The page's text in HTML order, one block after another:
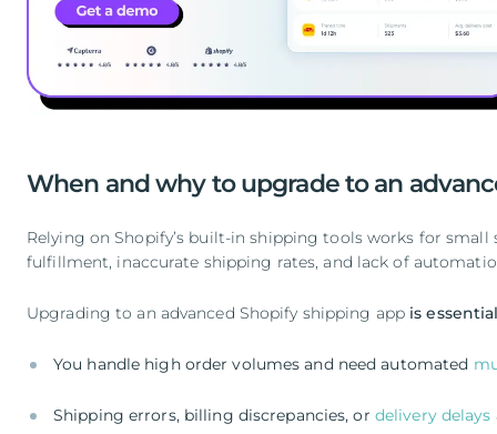
When and why to upgrade to an
Relying on Shopify’s built-in shipping tools works for
fulfillment, inaccurate shipping rates, and lack of
Upgrading to an advanced Shopify shipping app is
You handle high order volumes and need automated
Shipping errors, billing discrepancies, or delivery delays